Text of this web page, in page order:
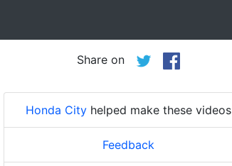
Share on
Honda Cityhelped make these videos
Feedback